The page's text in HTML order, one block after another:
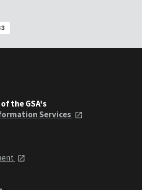
the GSA's
Services